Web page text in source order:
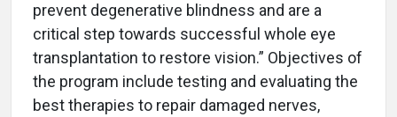
prevent degenerative blindness and are a
critical step towards successful whole eye
transplantation to restore vision.” Objectives of
the program include testing and evaluating the
best therapies to repair damaged nerves,